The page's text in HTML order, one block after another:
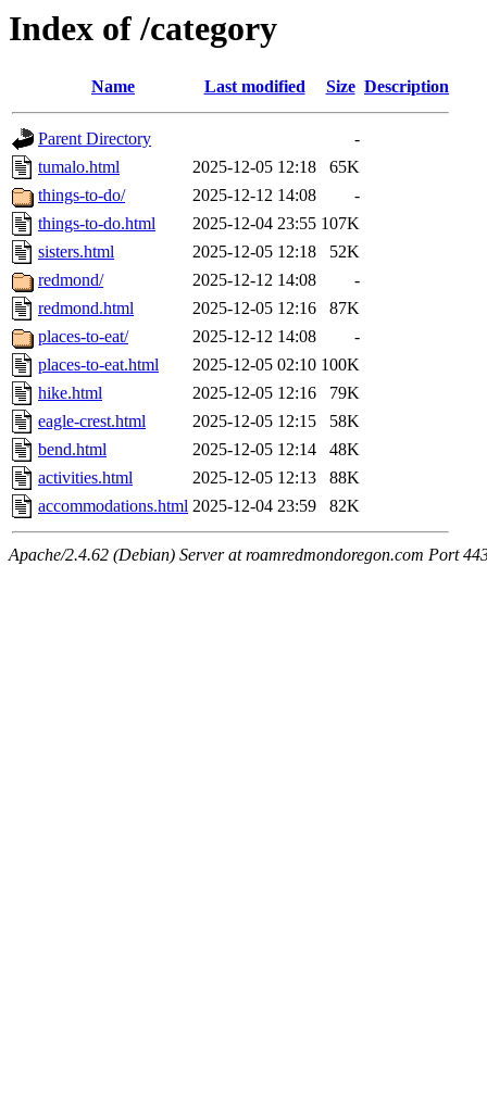
Index of /category
Name Last modified Size Description
Parent Directory
-
tumalo.html
2025-12-05 12:18
65K
things-to-do/
2025-12-12 14:08
-
things-to-do.html
2025-12-04 23:55 107K
sisters.html
2025-12-05 12:18
52K
redmond/
2025-12-12 14:08
-
redmond.html
2025-12-05 12:16
87K
places-to-eat/
2025-12-12 14:08
-
places-to-eat.html
2025-12-05 02:10 100K
hike.html
2025-12-05 12:16
79K
eagle-crest.html
2025-12-05 12:15
58K
bend.html
2025-12-05 12:14
48K
activities.html
2025-12-05 12:13
88K
accommodations.html 2025-12-04 23:59 82K
Apache/2.4.62 (Debian) Server at roamredmondoregon.com Port